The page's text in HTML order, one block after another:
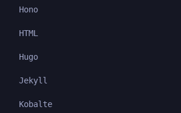
Hono
HTML
Hugo
Jekyll
Kobalte